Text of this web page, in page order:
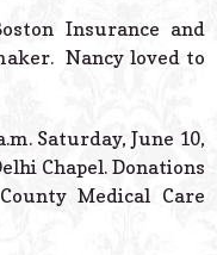
Insurance and
Nancy loved to
Saturday, June 10,
Chapel. Donations
Medical Care